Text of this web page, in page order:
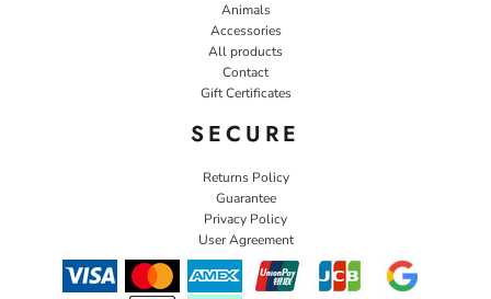
Animals
Accessories
All products
Contact
Gift Certificates
SECURE
Returns Policy
Guarantee
Privacy Policy
User Agreement